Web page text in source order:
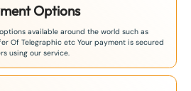
Options
available around the world such as
Of Telegraphic etc Your payment is secured
using our service.